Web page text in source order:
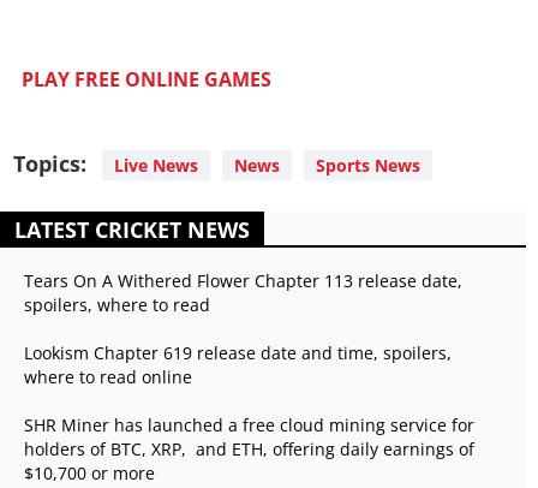
PLAY FREE ONLINE GAMES
Topics: Live News News Sports News
LATEST CRICKET NEWS
Tears On A Withered Flower Chapter 113 release date,
spoilers, where to read
Lookism Chapter 619 release date and time, spoilers,
where to read online
SHR Miner has launched a free cloud mining service for
holders of BTC, XRP, and ETH, offering daily earnings of
$10,700 or more